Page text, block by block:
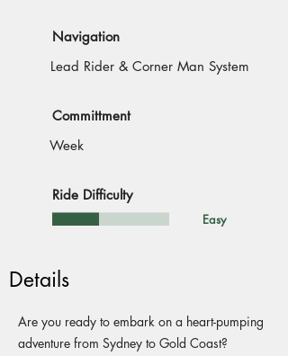
Navigation
Lead Rider & Corner Man System
Committment
Week
Ride Difficulty
Easy
Details
Are you ready to embark on a heart-pumping
adventure from Sydney to Gold Coast?